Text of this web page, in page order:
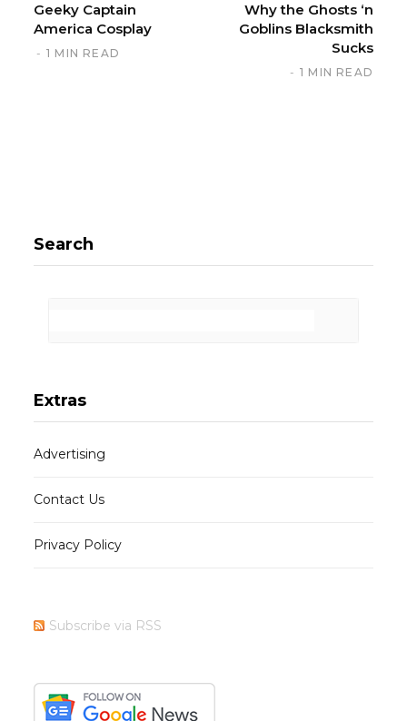
Geeky Captain
America Cosplay
1 MIN READ
Why the Ghosts ‘n
Goblins Blacksmith
Sucks
1 MIN READ
Search
Extras
Advertising
Contact Us
Privacy Policy
Subscribe via RSS